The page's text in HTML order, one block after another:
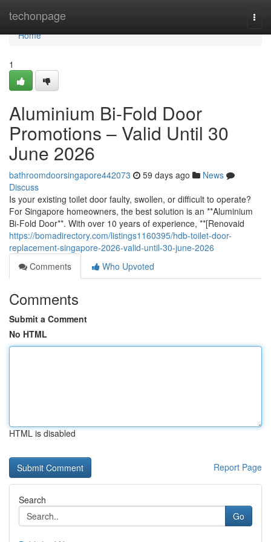
techonpage
Home
Home
1
Aluminium Bi-Fold Door
Promotions – Valid Until 30
June 2026
bathroomdoorsingapore442073 59 days ago
News
Discuss
Is your existing toilet door faulty, swollen, or difficult to operate?
For Singapore homeowners, the best solution is an **Aluminium
Bi-Fold Door**. With over 10 years of experience, **[Renovaid
https://bomadirectory.com/listings1160395/hdb-toilet-door-
replacement-singapore-2026-valid-until-30-june-2026
Comments
Who Upvoted
Comments
Submit a Comment
No HTML
HTML is disabled
Report Page
Search
Go